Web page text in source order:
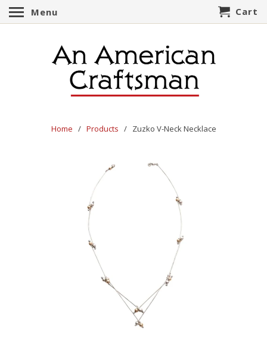
Home / Products / Zuzko V-Neck Necklace
Menu Cart